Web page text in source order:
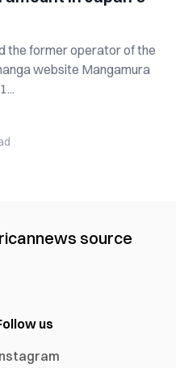
the former operator of the
website Mangamura
news source
us